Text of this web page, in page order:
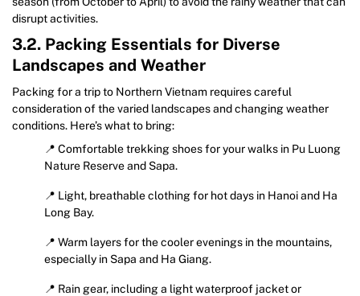
disrupt activities.
3.2. Packing Essentials for Diverse
Landscapes and Weather
Packing for a trip to Northern Vietnam requires careful
consideration of the varied landscapes and changing weather
conditions. Here’s what to bring:
📍 Comfortable trekking shoes for your walks in Pu Luong
Nature Reserve and Sapa.
📍 Light, breathable clothing for hot days in Hanoi and Ha
Long Bay.
📍 Warm layers for the cooler evenings in the mountains,
especially in Sapa and Ha Giang.
📍 Rain gear, including a light waterproof jacket or